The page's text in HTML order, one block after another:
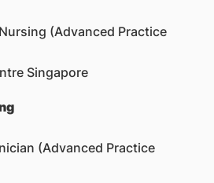
(Advanced Practice
Singapore
(Advanced Practice